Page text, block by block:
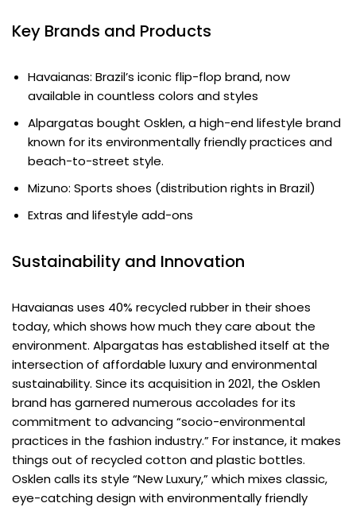
Key Brands and Products
Havaianas: Brazil’s iconic flip-flop brand, now
available in countless colors and styles
Alpargatas bought Osklen, a high-end lifestyle brand
known for its environmentally friendly practices and
beach-to-street style.
Mizuno: Sports shoes (distribution rights in Brazil)
Extras and lifestyle add-ons
Sustainability and Innovation
Havaianas uses 40% recycled rubber in their shoes
today, which shows how much they care about the
environment. Alpargatas has established itself at the
intersection of affordable luxury and environmental
sustainability. Since its acquisition in 2021, the Osklen
brand has garnered numerous accolades for its
commitment to advancing “socio-environmental
practices in the fashion industry.” For instance, it makes
things out of recycled cotton and plastic bottles.
Osklen calls its style “New Luxury,” which mixes classic,
eye-catching design with environmentally friendly